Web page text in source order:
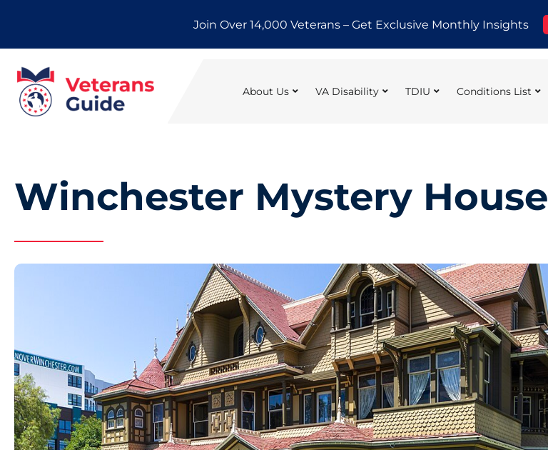
content
Join Over 14,000 Veterans – Get Exclusive Monthly Insights
About Us VA Disability TDIU Conditions List
Winchester Mystery House